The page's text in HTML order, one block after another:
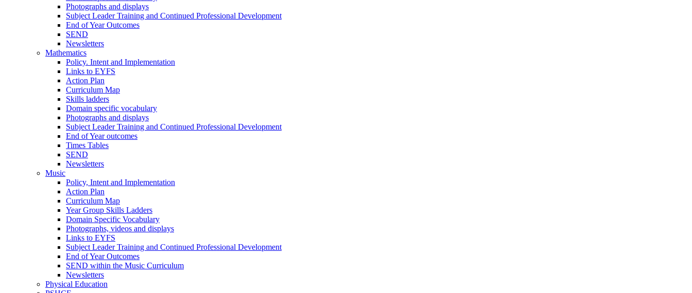
Photographs and displays
Subject Leader Training and Continued Professional Development
End of Year Outcomes
SEND
Newsletters
Mathematics
Policy. Intent and Implementation
Links to EYFS
Action Plan
Curriculum Map
Skills ladders
Domain specific vocabulary
Photographs and displays
Subject Leader Training and Continued Professional Development
End of Year outcomes
Times Tables
SEND
Newsletters
Music
Policy, Intent and Implementation
Action Plan
Curriculum Map
Year Group Skills Ladders
Domain Specific Vocabulary
Photographs, videos and displays
Links to EYFS
Subject Leader Training and Continued Professional Development
End of Year Outcomes
SEND within the Music Curriculum
Newsletters
Physical Education